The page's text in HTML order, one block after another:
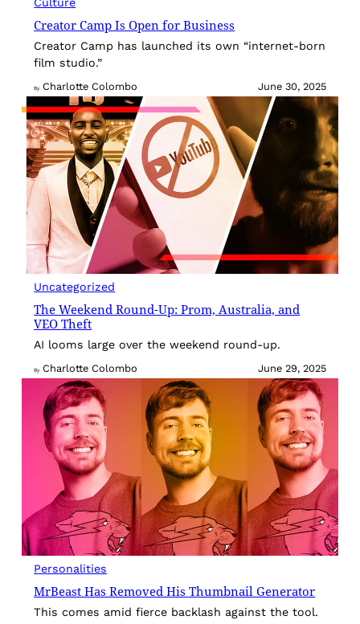
Creator Camp Is Open for Business
Creator Camp has launched its own “internet-born
film studio.”
By Charlotte Colombo June 30, 2025
Uncategorized
The Weekend Round-Up: Prom, Australia, and
VEO Theft
AI looms large over the weekend round-up.
By Charlotte Colombo June 29, 2025
Personalities
MrBeast Has Removed His Thumbnail Generator
This comes amid fierce backlash against the tool.